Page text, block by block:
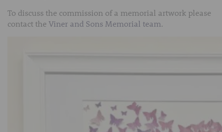
To discuss the commission of a memorial artwork please
contact the Viner and Sons Memorial team.